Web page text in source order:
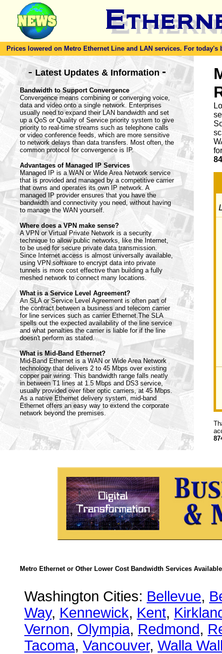
Prices lowered on Metro Ethernet Line and LAN services. For
- Latest Updates & Information -
Bandwidth to Support Convergence
Convergence means combining or converging voice,
data and video onto a single network. Enterprises
usually need to expand their LAN bandwidth and set
up a QoS or Quality of Service priority system to give
priority to real-time streams such as telephone calls
or video conference feeds, which are more sensitive
to network delays than data transfers. Most often, the
common protocol for convergence is IP.
Advantages of Managed IP Services
Managed IP is a WAN or Wide Area Network service
that is provided and managed by a competitive carrier
that owns and operates its own IP network. A
managed IP provider ensures that you have the
bandwidth and connectivity you need, without having
to manage the WAN yourself.
Where does a VPN make sense?
A VPN or Virtual Private Network is a security
technique to allow public networks, like the Internet,
to be used for secure private data transmission.
Since Internet access is almost universally available,
using VPN software to encrypt data into private
tunnels is more cost effective than building a fully
meshed network to connect many locations.
What is a Service Level Agreement?
An SLA or Service Level Agreement is often part of
the contract between a business and telecom carrier
for line services such as carrier Ethernet.The SLA
spells out the expected availability of the line service
and what penalties the carrier is liable for if the line
doesn't perform as stated.
What is Mid-Band Ethernet?
Mid-Band Ethernet is a WAN or Wide Area Network
technology that delivers 2 to 45 Mbps over existing
copper pair wiring. This bandwidth range falls neatly
in between T1 lines at 1.5 Mbps and DS3 service,
usually provided over fiber optic carriers, at 45 Mbps.
As a native Ethernet delivery system, mid-band
Ethernet offers an easy way to extend the corporate
network beyond the premises.
Metro Ethernet or Other Lower Cost Bandwidth Services
Washington Cities: Bellevue,
Way, Kennewick, Kent,
Vernon, Olympia, Redmond,
Tacoma, Vancouver, Walla